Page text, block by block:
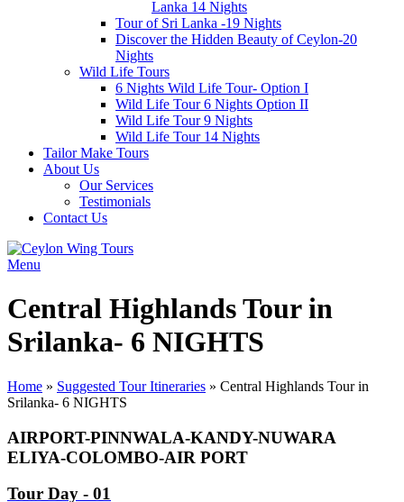
Lanka 14 Nights
Tour of Sri Lanka -19 Nights
Discover the Hidden Beauty of Ceylon-20
Nights
Wild Life Tours
6 Nights Wild Life Tour- Option I
Wild Life Tour 6 Nights Option II
Wild Life Tour 9 Nights
Wild Life Tour 14 Nights
Tailor Make Tours
About Us
Our Services
Testimonials
Contact Us
Menu
Central Highlands Tour in
Srilanka- 6 NIGHTS
Home » Suggested Tour Itineraries » Central Highlands Tour in
Srilanka- 6 NIGHTS
AIRPORT-PINNWALA-KANDY-NUWARA
ELIYA-COLOMBO-AIR PORT
Tour Day - 01